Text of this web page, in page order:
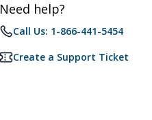
Need help?
Call Us: 1-866-441-5454
Create a Support Ticket